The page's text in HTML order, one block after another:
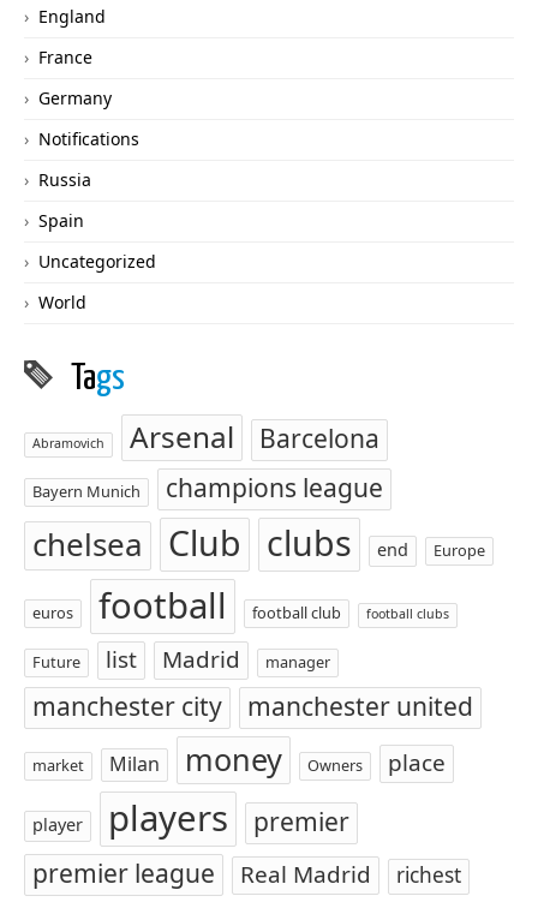
England
France
Germany
Notifications
Russia
Spain
Uncategorized
World
Tags
Abramovich Arsenal Barcelona
Bayern Munich champions league
chelsea Club clubs end Europe
euros football football club football clubs
Future list Madrid manager
manchester city manchester united
market Milan money Owners place
player players
premier
premier league
Real Madrid richest